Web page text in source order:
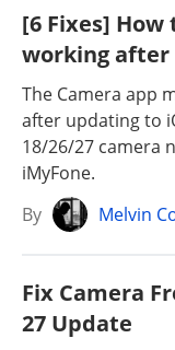
[6 Fixes]
working after
The Camera app
after updating to
18/26/27 camera
iMyFone.
By
Melvin
Fix Camera
27 Update